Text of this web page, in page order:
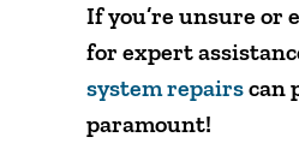
If you’re unsure or
for expert
system repairscan
paramount!